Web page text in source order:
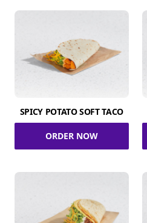
SPICY POTATO SOFT TACO
ORDER NOW